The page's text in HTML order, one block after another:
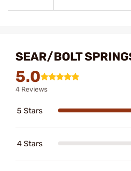
SEAR/BOLT
5.0
4 Reviews
5 Stars
4 Stars